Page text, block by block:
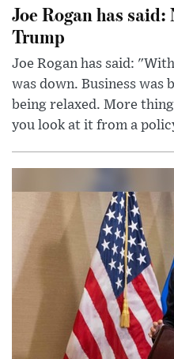
Joe Rogan has said:
Trump
Joe Rogan has said:
was down. Business was
being relaxed. More
you look at it from a